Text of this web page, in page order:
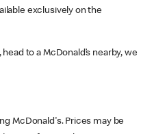
exclusively on the
to a McDonald’s nearby, we
McDonald's. Prices may be